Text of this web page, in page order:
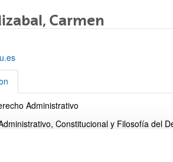
Carmen
Administrativo
Constitucional y Filosofía del